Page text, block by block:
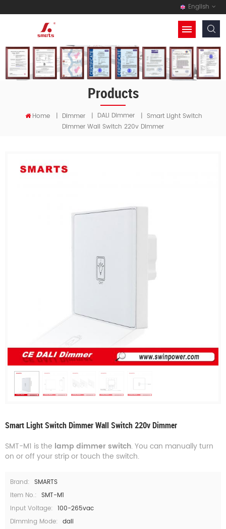
English
Products
Home | Dimmer | DALI Dimmer | Smart Light Switch
Dimmer Wall Switch 220v Dimmer
Smart Light Switch Dimmer Wall Switch 220v Dimmer
SMT-M1 is the lamp dimmer switch. You can manually turn
on or off your strip or touch the switch.
Brand: SMARTS
Item No.: SMT-M1
Input Voltage: 100-265vac
Dimming Mode: dali